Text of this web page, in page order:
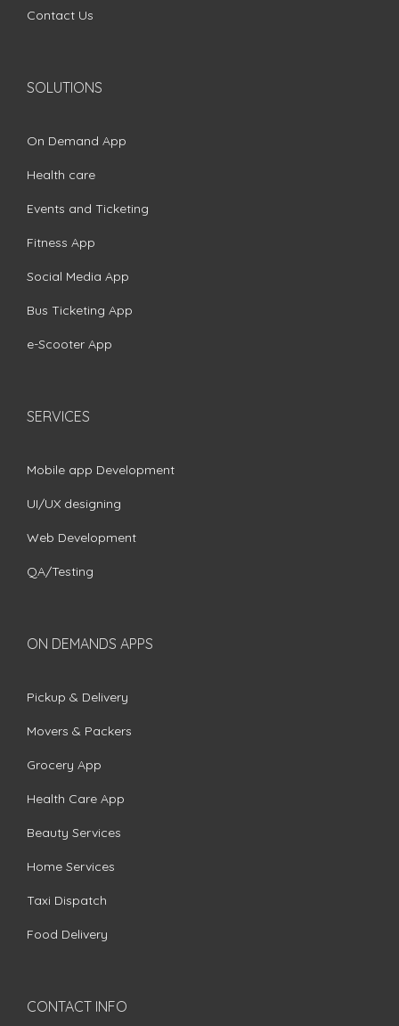
Contact Us
SOLUTIONS
On Demand App
Health care
Events and Ticketing
Fitness App
Social Media App
Bus Ticketing App
e-Scooter App
SERVICES
Mobile app Development
UI/UX designing
Web Development
QA/Testing
ON DEMANDS APPS
Pickup & Delivery
Movers & Packers
Grocery App
Health Care App
Beauty Services
Home Services
Taxi Dispatch
Food Delivery
CONTACT INFO